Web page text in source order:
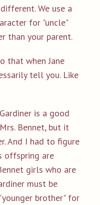
We use a
for "uncle"
than your parent.
that when Jane
tell you. Like
is a good
Bennet, but it
And I had to figure
offspring are
girls who are
must be
brother" for